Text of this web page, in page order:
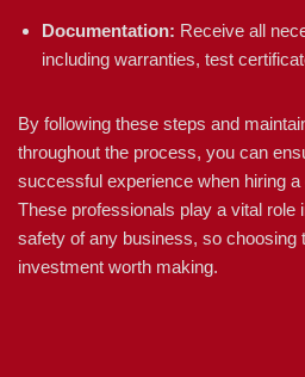
Documentation: Receive all
including warranties, test
By following these steps and
throughout the process, you can
successful experience when hiring a
These professionals play a vital role
safety of any business, so choosing
investment worth making.